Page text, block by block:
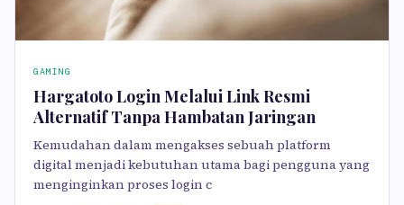
GAMING
Hargatoto Login Melalui Link Resmi
Alternatif Tanpa Hambatan Jaringan
Kemudahan dalam mengakses sebuah platform
digital menjadi kebutuhan utama bagi pengguna yang
menginginkan proses login c